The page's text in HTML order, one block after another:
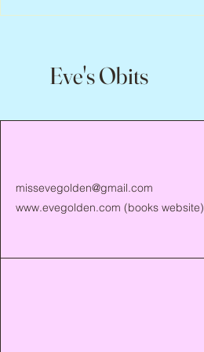
Eve's Obits
missevegolden@gmail.com
www.evegolden.com (books website)